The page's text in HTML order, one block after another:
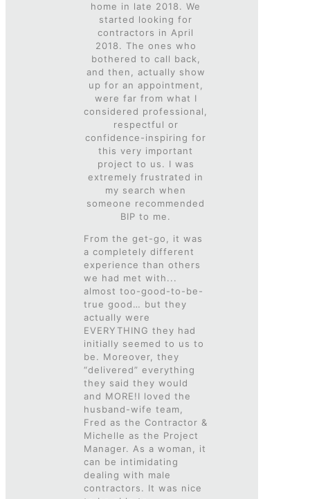
home in late 2018. We
started looking for
contractors in April
2018. The ones who
bothered to call back,
and then, actually show
up for an appointment,
were far from what I
considered professional,
respectful or
confidence-inspiring for
this very important
project to us. I was
extremely frustrated in
my search when
someone recommended
BIP to me.
From the get-go, it was
a completely different
experience than others
we had met with...
almost too-good-to-be-
true good… but they
actually were
EVERYTHING they had
initially seemed to us to
be. Moreover, they
“delivered” everything
they said they would
and MORE!I loved the
husband-wife team,
Fred as the Contractor &
Michelle as the Project
Manager. As a woman, it
can be intimidating
dealing with male
contractors. It was nice